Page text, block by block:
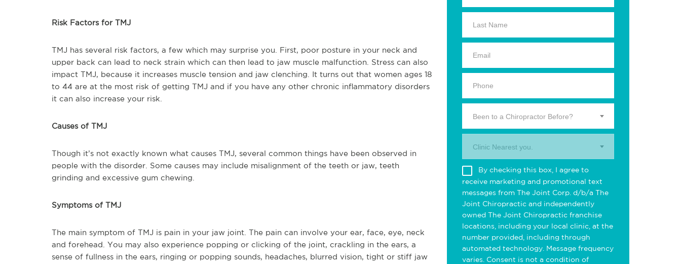
Risk Factors for TMJ
TMJ has several risk factors, a few which may surprise you. First, poor posture in your neck and
upper back can lead to neck strain which can then lead to jaw muscle malfunction. Stress can also
impact TMJ, because it increases muscle tension and jaw clenching. It turns out that women ages 18
to 44 are at the most risk of getting TMJ and if you have any other chronic inflammatory disorders
it can also increase your risk.
Causes of TMJ
Though it’s not exactly known what causes TMJ, several common things have been observed in
people with the disorder. Some causes may include misalignment of the teeth or jaw, teeth
grinding and excessive gum chewing.
Symptoms of TMJ
The main symptom of TMJ is pain in your jaw joint. The pain can involve your ear, face, eye, neck
and forehead. You may also experience popping or clicking of the joint, crackling in the ears, a
sense of fullness in the ears, ringing or popping sounds, headaches, blurred vision, tight or stiff jaw
Been to a Chiropractor Before?
Clinic Nearest you.
By checking this box, I agree to
receive marketing and promotional text
messages from The Joint Corp. d/b/a The
Joint Chiropractic and independently
owned The Joint Chiropractic franchise
locations, including your local clinic, at the
number provided, including through
automated technology. Message frequency
varies. Consent is not a condition of